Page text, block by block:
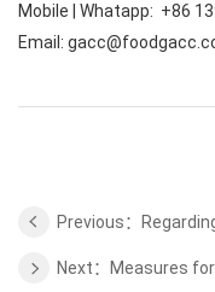
Mobile | Whatapp: +86
Email: